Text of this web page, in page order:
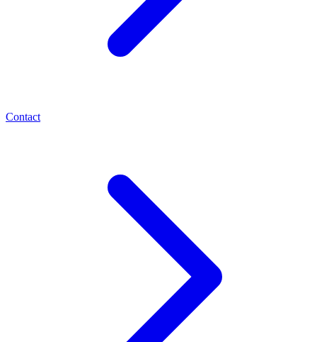
Contact